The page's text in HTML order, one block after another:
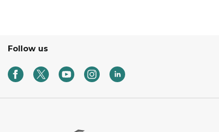
Follow us